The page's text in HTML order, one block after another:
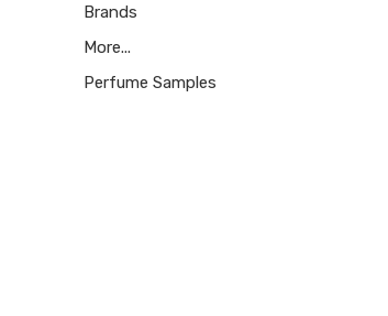
Brands
More...
Perfume Samples